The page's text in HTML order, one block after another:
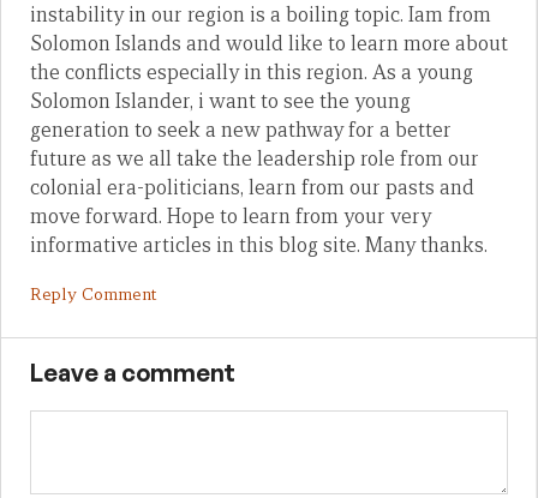
instability in our region is a boiling topic. Iam from
Solomon Islands and would like to learn more about
the conflicts especially in this region. As a young
Solomon Islander, i want to see the young
generation to seek a new pathway for a better
future as we all take the leadership role from our
colonial era-politicians, learn from our pasts and
move forward. Hope to learn from your very
informative articles in this blog site. Many thanks.
Reply Comment
Leave a comment